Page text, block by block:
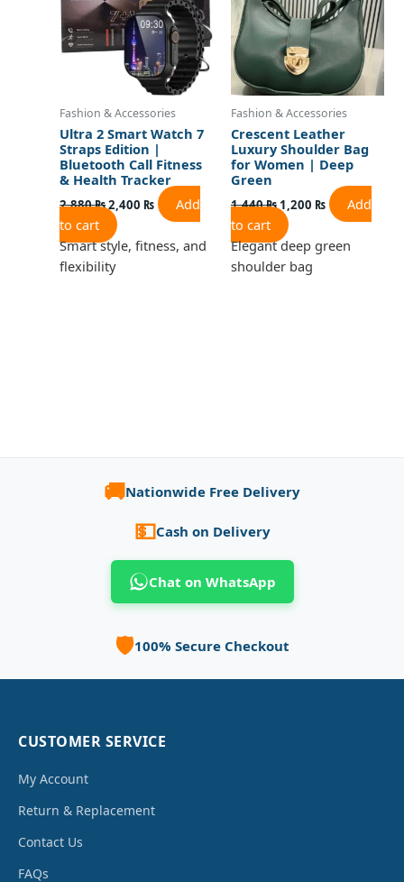
Fashion & Accessories
Ultra 2 Smart Watch 7
Straps Edition |
Bluetooth Call Fitness
& Health Tracker
2,880₨2,400 ₨
Add
to cart
Smart style, fitness, and
flexibility
Fashion & Accessories
Crescent Leather
Luxury Shoulder Bag
for Women | Deep
Green
1,440₨1,200 ₨
Add
to cart
Elegant deep green
shoulder bag
🚚Nationwide Free Delivery
💵Cash on Delivery
Chat on WhatsApp
🛡️100% Secure Checkout
CUSTOMER SERVICE
My Account
Return & Replacement
Contact Us
FAQs